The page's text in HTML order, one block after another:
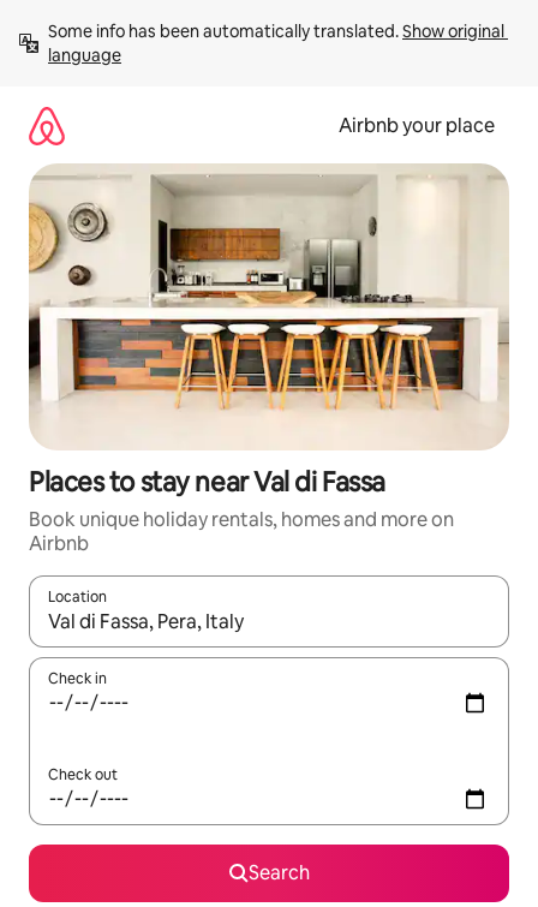
content
Some info has been automatically translated. Show original
language
Airbnb your place
Places to stay near Val di Fassa
Book unique holiday rentals, homes and more on
Airbnb
Location
When results are available, navigate with the up and down
Check in
Check out
Search